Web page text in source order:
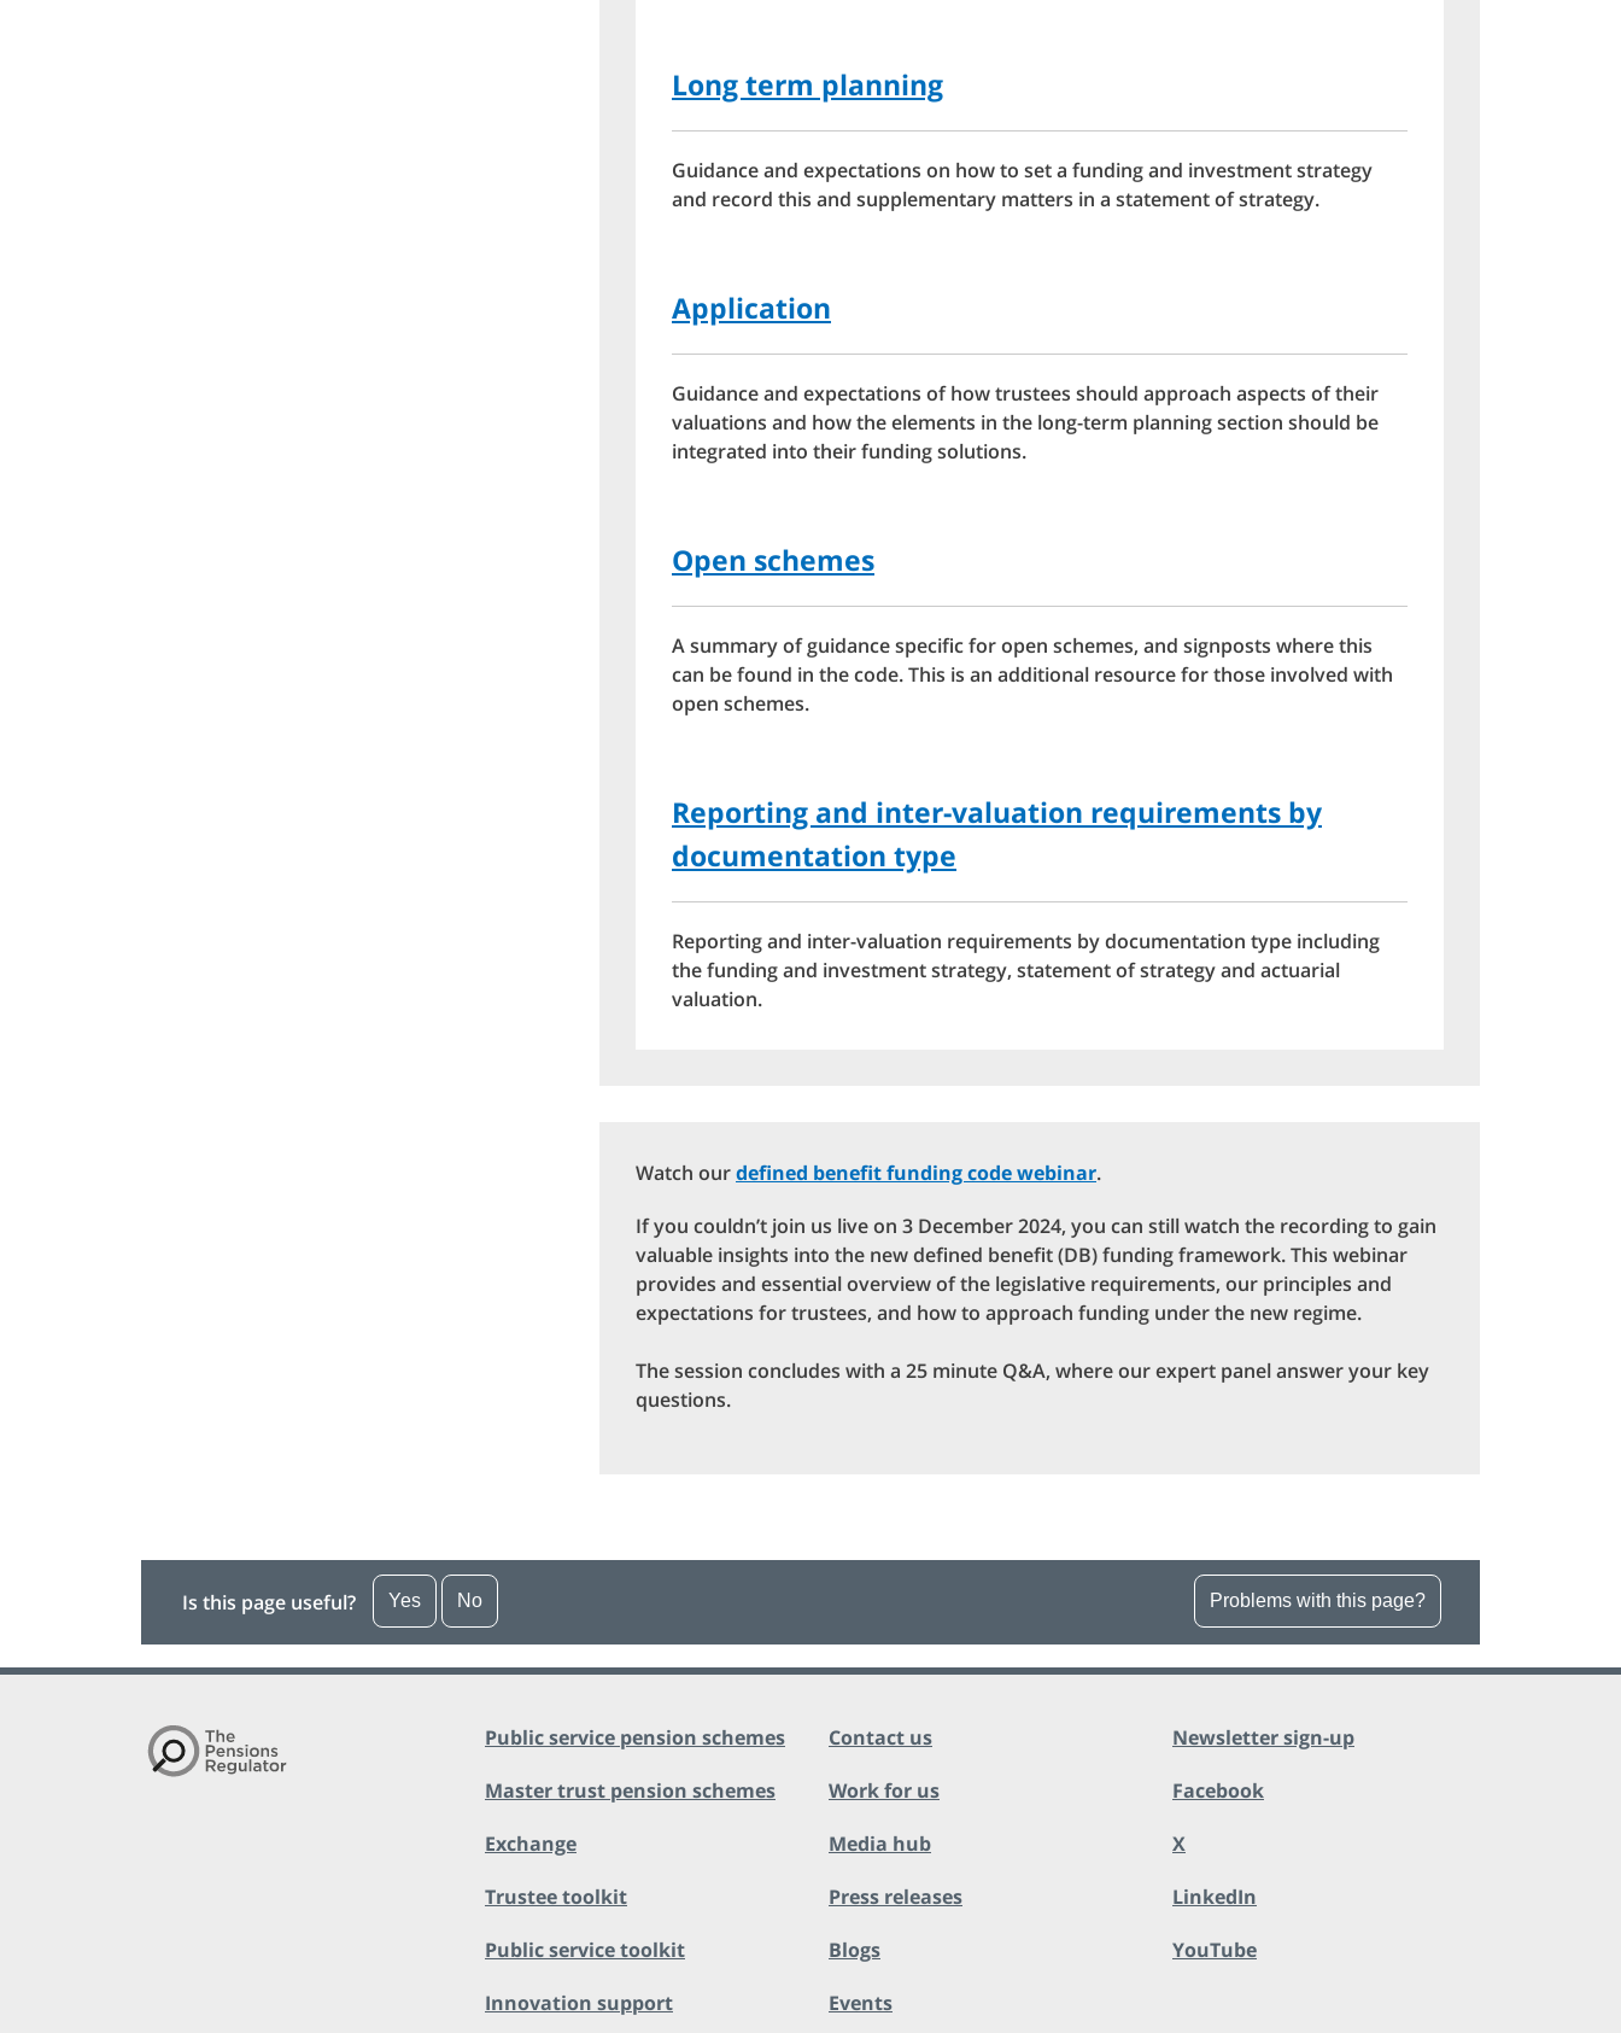
Long term planning
Guidance and expectations on how to set a funding and investment strategy
and record this and supplementary matters in a statement of strategy.
Application
Guidance and expectations of how trustees should approach aspects of their
valuations and how the elements in the long-term planning section should be
integrated into their funding solutions.
Open schemes
A summary of guidance specific for open schemes, and signposts where this
can be found in the code. This is an additional resource for those involved with
open schemes.
Reporting and inter-valuation requirements by
documentation type
Reporting and inter-valuation requirements by documentation type including
the funding and investment strategy, statement of strategy and actuarial
valuation.
Watch ourdefined benefit funding code webinar.
If you couldn’t join us live on 3 December 2024, you can still watch the recording to gain
valuable insights into the new defined benefit (DB) funding framework. This webinar
provides and essential overview of the legislative requirements, our principles and
expectations for trustees, and how to approach funding under the new regime.
The session concludes with a 25 minute Q&A, where our expert panel answer your key
questions.
Is this page useful? Yes No Problems with this page?
Public service pension schemes
Master trust pension schemes
Exchange
Trustee toolkit
Public service toolkit
Innovation support
Contact us
Work for us
Media hub
Press releases
Blogs
Events
Newsletter sign-up
Facebook
X
LinkedIn
YouTube